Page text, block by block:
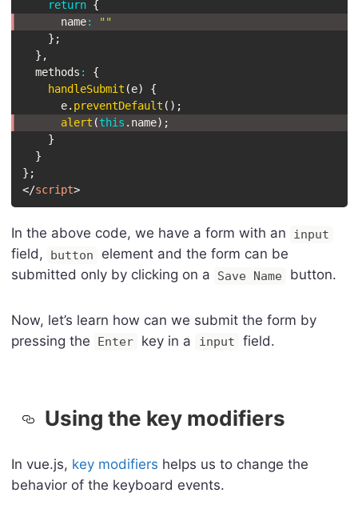
return {
      name
:
""
} ;
} ,
  methods
:
{
handleSubmit (e)
{
      e
. preventDefault ( ) ;
alert (this . name) ;
}
}
} ;
</script>
In the above code, we have a form with an input
field, button
element and the form can be
submitted only by clicking on a
Save Name button.
Now, let’s learn how can we submit the form by
pressing the
Enter key in a input field.
Using the key modifiers
In vue.js, key modifiers helps us to change the
behavior of the keyboard events.